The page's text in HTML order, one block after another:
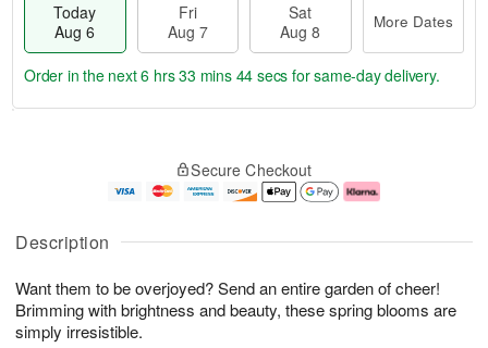
Description
Want them to be overjoyed? Send an entire garden of cheer!
Brimming with brightness and beauty, these spring blooms are
simply irresistible.
Today
Aug 6
Fri
Aug 7
Sat
Aug 8
More Dates
u
6
g
g
e
t
s
Order in the next6 hrs 33 mins 43 secs for same-day delivery.
Secure Checkout